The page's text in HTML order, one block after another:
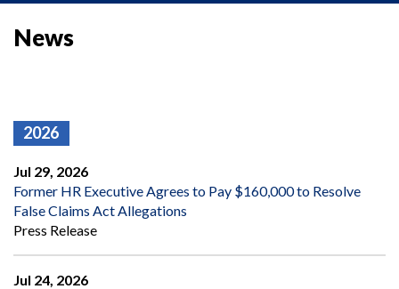
News
2026
Jul 29, 2026
Former HR Executive Agrees to Pay $160,000 to Resolve
False Claims Act Allegations
Press Release
Jul 24, 2026